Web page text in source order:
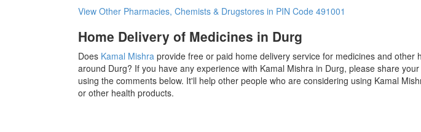
View Other Pharmacies, Chemists & Drugstores in PIN Code 491001
Home Delivery of Medicines in Durg
Does Kamal Mishra provide free or paid home delivery service for medicines and other
around Durg? If you have any experience with Kamal Mishra in Durg, please share
using the comments below. It'll help other people who are considering using Kamal
or other health products.